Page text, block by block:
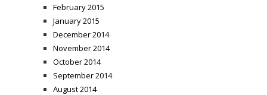
February 2015
January 2015
December 2014
November 2014
October 2014
September 2014
August 2014